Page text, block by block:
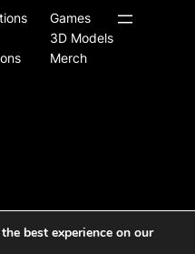
Games
3D Models
Merch
& Protected by
best experience on our